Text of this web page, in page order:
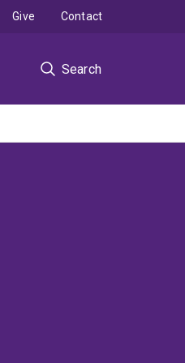
Search
Give Contact